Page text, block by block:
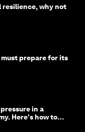
resilience, why not
prepare for its
in a
Here's how to